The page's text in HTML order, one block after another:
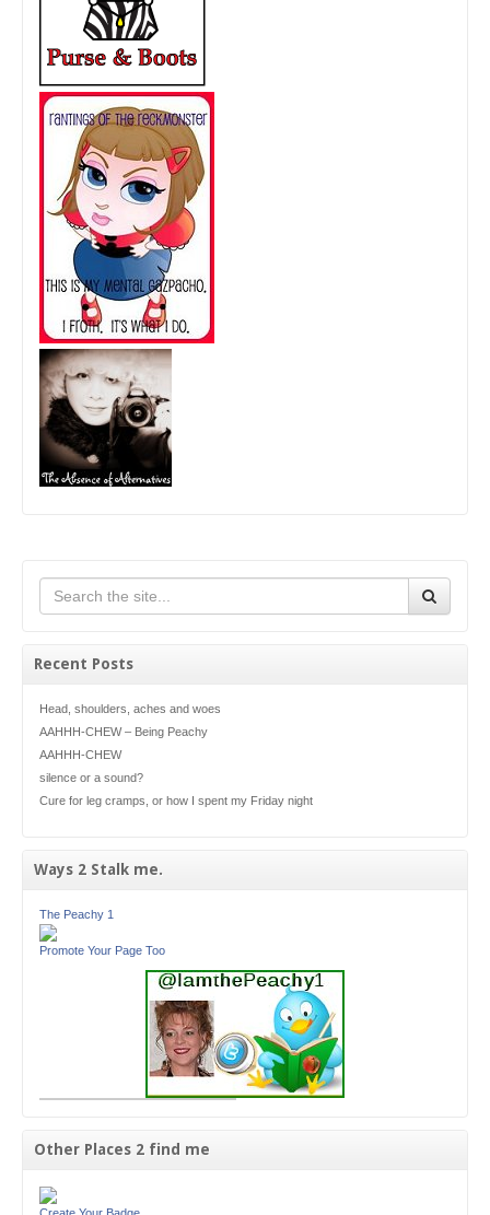
Recent Posts
Head, shoulders, aches and woes
AAHHH-CHEW – Being Peachy
AAHHH-CHEW
silence or a sound?
Cure for leg cramps, or how I spent my Friday night
Ways 2 Stalk me.
The Peachy 1
Promote Your Page Too
Other Places 2 find me